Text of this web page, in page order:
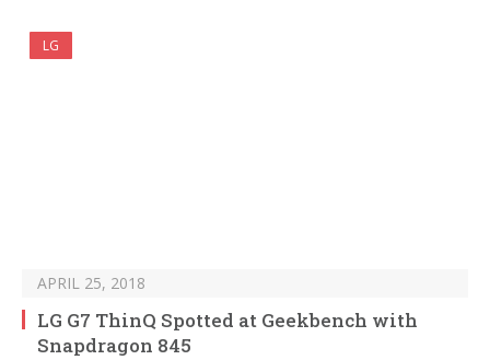
LG
APRIL 25, 2018
LG G7 ThinQ Spotted at Geekbench with
Snapdragon 845